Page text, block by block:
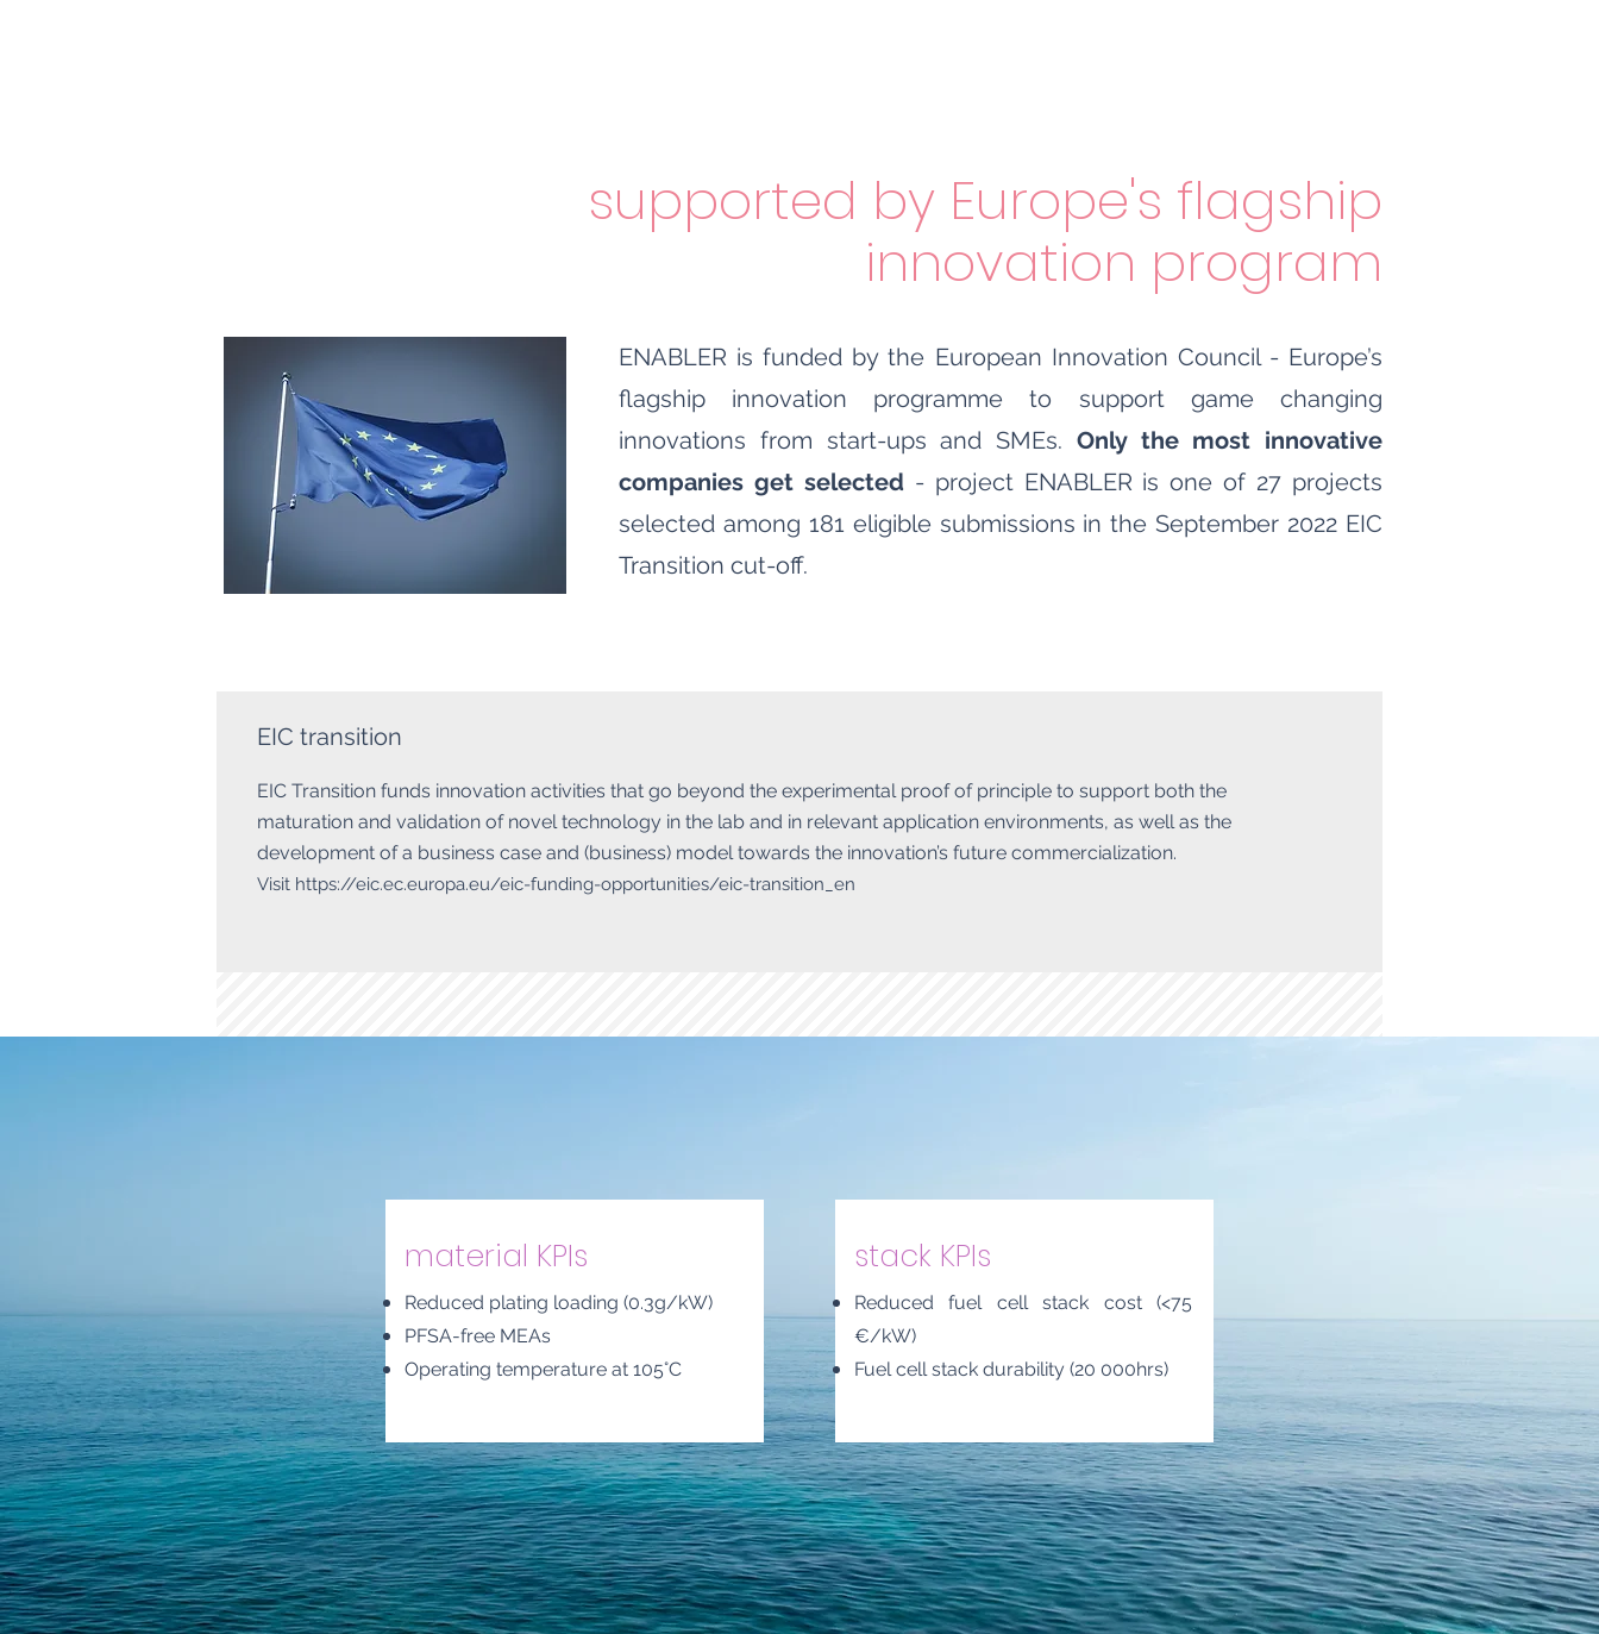
supported by Europe's flagship
innovation program
ENABLER is funded by the European Innovation Council - Europe’s
flagship innovation programme to support game changing
innovations from start-ups and SMEs. Only the most innovative
companies get selected - project ENABLER is one of 27 projects
selected among 181 eligible submissions in the September 2022 EIC
Transition cut-off.
EIC transition
​EIC Transition funds innovation activities that go beyond the experimental proof of principle to support both the
maturation and validation of novel technology in the lab and in relevant application environments, as well as the
development of a business case and (business) model towards the innovation’s future commercialization.
Visit https://eic.ec.europa.eu/eic-funding-opportunities/eic-transition_en
stack KPIs
Reduced fuel cell stack cost (<75
€/kW)
Fuel cell stack durability (20 000hrs)
material KPIs
Reduced plating loading (0.3g/kW)
PFSA-free MEAs
Operating temperature at 105°C